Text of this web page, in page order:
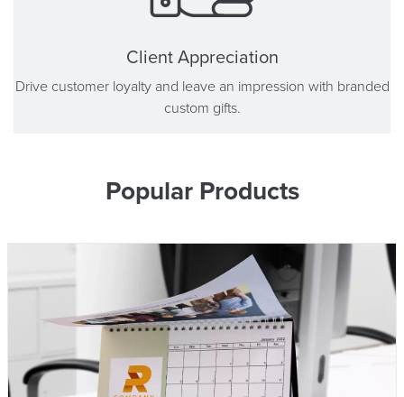
Client Appreciation
Drive customer loyalty and leave an impression with branded
custom gifts.
Popular Products